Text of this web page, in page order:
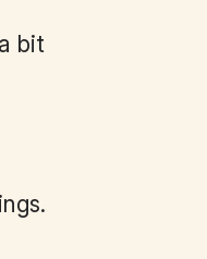
bit